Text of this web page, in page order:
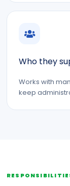
Who they
Works with
keep